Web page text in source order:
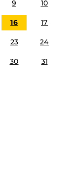
9 10
16 17
23 24
30 31